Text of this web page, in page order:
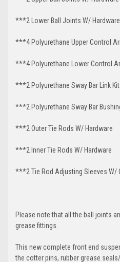
***2 Lower Ball Joints W/ Hardware
***4 Polyurethane Upper Control
***4 Polyurethane Lower Control
***2 Polyurethane Sway Bar Link
***2 Polyurethane Sway Bar
***2 Outer Tie Rods W/ Hardware
***2 Inner Tie Rods W/ Hardware
***2 Tie Rod Adjusting Sleeves W/
Please note that all the ball joints
grease fittings.
This new complete front end
the cotter pins, rubber grease